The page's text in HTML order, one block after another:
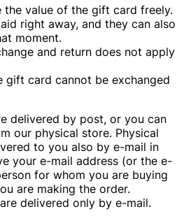
the value of the gift card freely.
right away, and they can also
moment.
and return does not apply
gift card cannot be exchanged
delivered by post, or you can
our physical store. Physical
to you also by e-mail in
your e-mail address (or the e-
for whom you are buying
are making the order.
delivered only by e-mail.